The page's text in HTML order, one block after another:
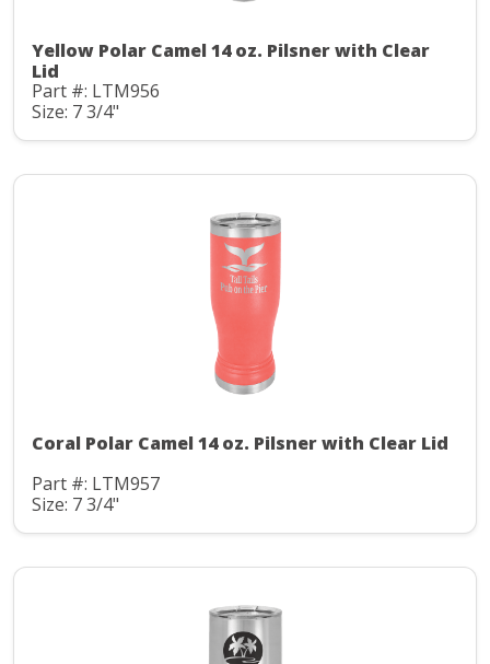
Yellow Polar Camel 14 oz. Pilsner with Clear
Lid
Part #: LTM956
Size: 7 3/4"
Coral Polar Camel 14 oz. Pilsner with Clear Lid
Part #: LTM957
Size: 7 3/4"